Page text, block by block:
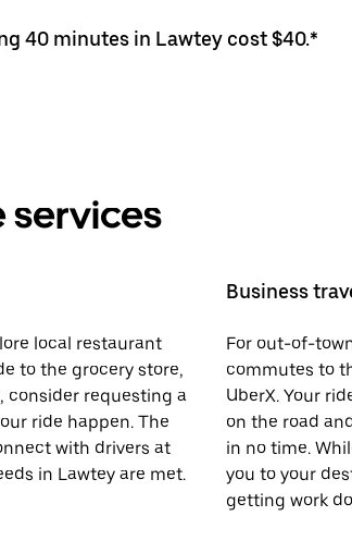
40 minutes in Lawtey cost $40.*
services
local restaurant
to the grocery store,
consider requesting a
ride happen. The
with drivers at
in Lawtey are met.
Business
For out-of-
commutes to
UberX. Your
on the road
in no time.
you to your
getting work